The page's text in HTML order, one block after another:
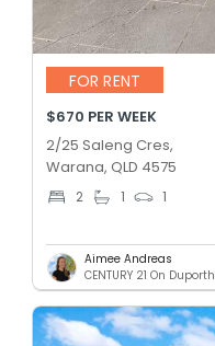
FOR RENT
$670 PER WEEK
2/25 Saleng Cres,
Warana, QLD 4575
2 1 1
Aimee Andreas
CENTURY 21 On Duporth